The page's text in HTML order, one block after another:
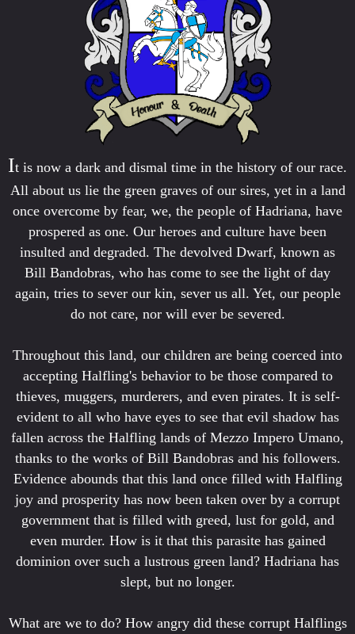
It is now a dark and dismal time in the history of our race.
All about us lie the green graves of our sires, yet in a land
once overcome by fear, we, the people of Hadriana, have
prospered as one. Our heroes and culture have been
insulted and degraded. The devolved Dwarf, known as
Bill Bandobras, who has come to see the light of day
again, tries to sever our kin, sever us all. Yet, our people
do not care, nor will ever be severed.
Throughout this land, our children are being coerced into
accepting Halfling's behavior to be those compared to
thieves, muggers, murderers, and even pirates. It is self-
evident to all who have eyes to see that evil shadow has
fallen across the Halfling lands of Mezzo Impero Umano,
thanks to the works of Bill Bandobras and his followers.
Evidence abounds that this land once filled with Halfling
joy and prosperity has now been taken over by a corrupt
government that is filled with greed, lust for gold, and
even murder. How is it that this parasite has gained
dominion over such a lustrous green land? Hadriana has
slept, but no longer.
What are we to do? How angry did these corrupt Halflings